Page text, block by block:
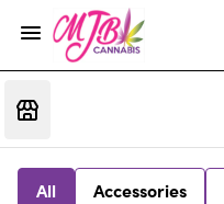
All Accessories